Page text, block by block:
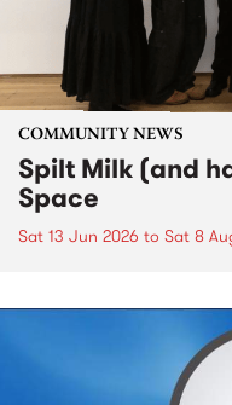
COMMUNITY NEWS
Spilt Milk (and
Space
Sat 13 Jun 2026 to Sat 8